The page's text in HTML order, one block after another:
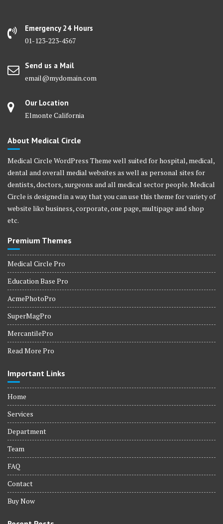
Emergency 24 Hours
01-123-223-4567
Send us a Mail
email@mydomain.com
Our Location
Elmonte California
About Medical Circle
Medical Circle WordPress Theme well suited for hospital, medical,
dental and overall medial websites as well as personal sites for
dentists, doctors, surgeons and all medical sector people. Medical
Circle is designed in a way that you can use this theme for variety of
website like business, corporate, one page, multipage and shop
etc.
Premium Themes
Medical Circle Pro
Education Base Pro
AcmePhotoPro
SuperMagPro
MercantilePro
Read More Pro
Important Links
Home
Services
Department
Team
FAQ
Contact
Buy Now